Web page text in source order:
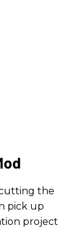
cutting the
pick up
project